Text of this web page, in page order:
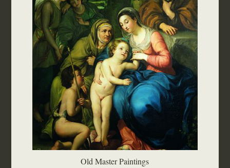
Old Master Paintings